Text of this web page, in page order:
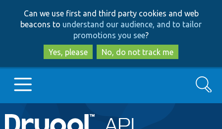
to
main
content
to
search
Can we use first and third party cookies and web
beacons to understand our audience, and to tailor
promotions you see?
Yes, please
No, do not track me
Main
Go to Drupal.org
Search